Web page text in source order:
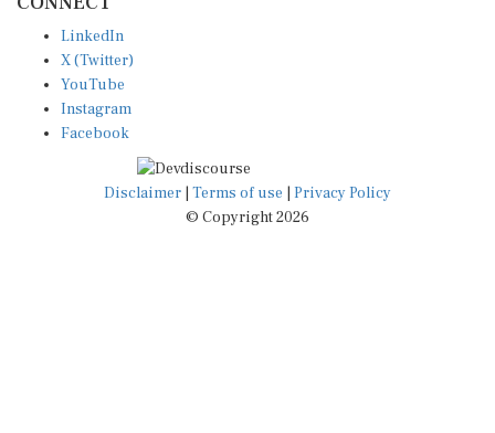
X (Twitter)
YouTube
Instagram
Facebook
Disclaimer|Terms of use
© Copyright 2026